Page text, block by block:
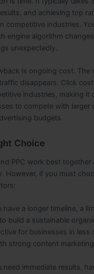
and achieving top
competitive industries.
engine algorithm
unexpectedly.
is ongoing cost. The
disappears. Click
industries, making it
to compete with larger
budgets.
Choice
PPC work best together
However, if you must
have a longer timeline, a
build a sustainable
for businesses in less
strong content
need immediate results,